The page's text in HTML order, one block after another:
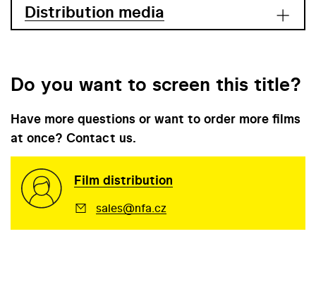
Distribution media
Do you want to screen this title?
Have more questions or want to order more films
at once? Contact us.
Film distribution
sales@nfa.cz